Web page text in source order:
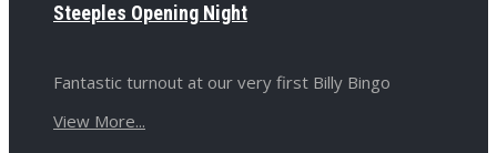
Steeples Opening Night
Fantastic turnout at our very first Billy Bingo
View More...